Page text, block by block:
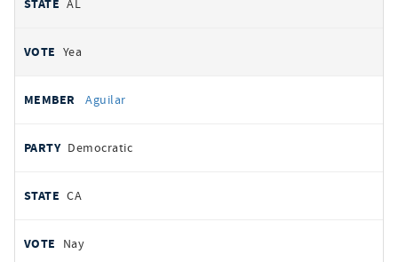
AL
Yea
Aguilar
Democratic
CA
Nay